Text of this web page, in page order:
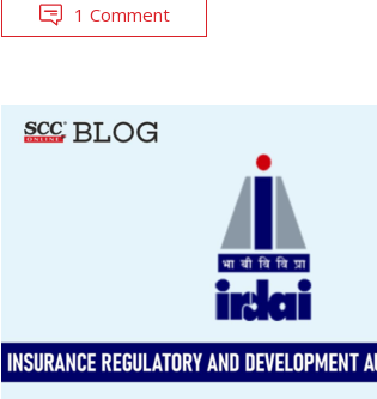
1 Comment